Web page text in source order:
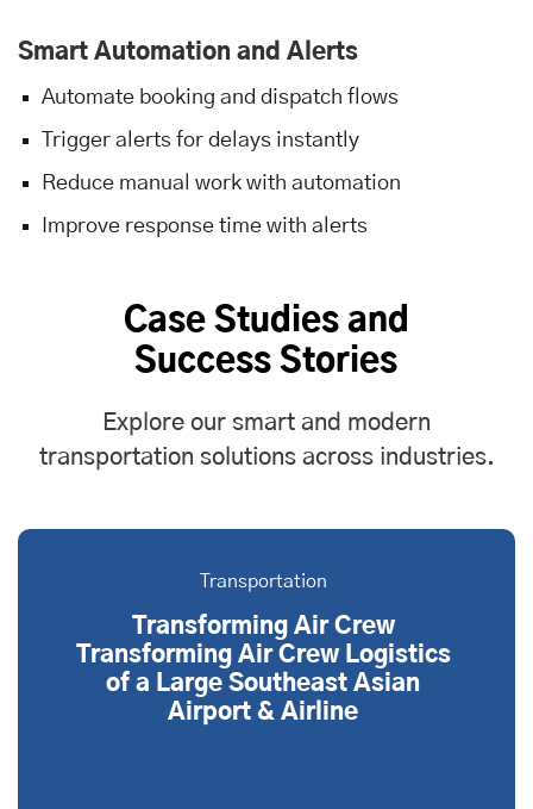
Smart Automation and Alerts
Automate booking and dispatch flows
Trigger alerts for delays instantly
Reduce manual work with automation
Improve response time with alerts
Case Studies and
Success Stories
Explore our smart and modern
transportation solutions across industries.
Transportation
Transforming Air Crew
Transforming Air Crew Logistics
of a Large Southeast Asian
Airport & Airline